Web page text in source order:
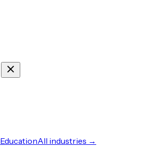
EducationAll industries →